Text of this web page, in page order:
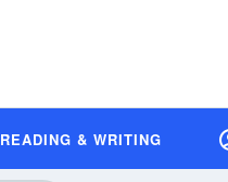
READING & WRITING